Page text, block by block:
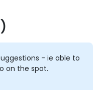
- ie able to
on the spot.